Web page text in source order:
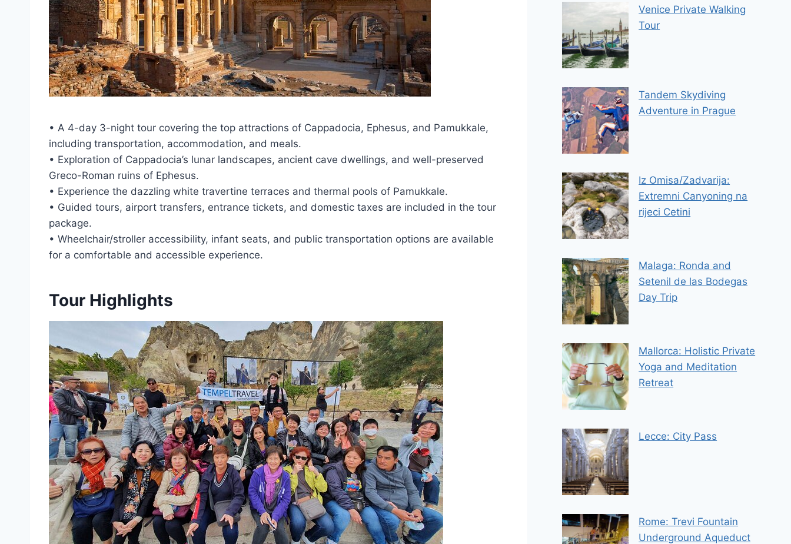
• A 4-day 3-night tour covering the top attractions of Cappadocia, Ephesus, and Pamukkale,
including transportation, accommodation, and meals.
• Exploration of Cappadocia’s lunar landscapes, ancient cave dwellings, and well-preserved
Greco-Roman ruins of Ephesus.
• Experience the dazzling white travertine terraces and thermal pools of Pamukkale.
• Guided tours, airport transfers, entrance tickets, and domestic taxes are included in the tour
package.
• Wheelchair/stroller accessibility, infant seats, and public transportation options are available
for a comfortable and accessible experience.
Tour Highlights
Venice Private Walking
Tour
Tandem Skydiving
Adventure in Prague
Iz Omisa/Zadvarija:
Extremni Canyoning na
rijeci Cetini
Malaga: Ronda and
Setenil de las Bodegas
Day Trip
Mallorca: Holistic Private
Yoga and Meditation
Retreat
Lecce: City Pass
Rome: Trevi Fountain
Underground Aqueduct